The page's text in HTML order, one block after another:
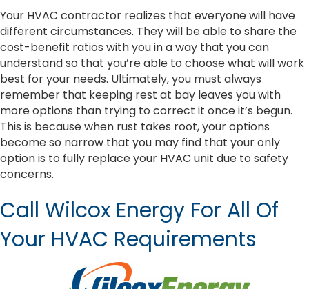
Your HVAC contractor realizes that everyone will have
different circumstances. They will be able to share the
cost-benefit ratios with you in a way that you can
understand so that you’re able to choose what will work
best for your needs. Ultimately, you must always
remember that keeping rest at bay leaves you with
more options than trying to correct it once it’s begun.
This is because when rust takes root, your options
become so narrow that you may find that your only
option is to fully replace your HVAC unit due to safety
concerns.
Call Wilcox Energy For All Of
Your HVAC Requirements